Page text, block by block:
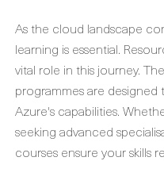
As the cloud landscape
learning is essential.
vital role in this journey.
programmes are
Azure's capabilities.
seeking advanced
courses ensure your skills